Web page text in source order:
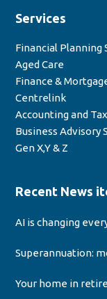
Services
Financial Planning
Aged Care
Finance &
Centrelink
Accounting and
Business Advisory
Gen X,Y & Z
Recent News
AI is changing
Superannuation:
Your home in